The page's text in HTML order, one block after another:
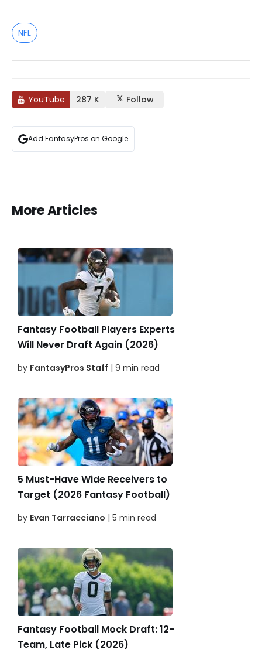
NFL
YouTube 287 K Follow
Add FantasyPros on Google
More Articles
Fantasy Football Players Experts
Will Never Draft Again (2026)
by FantasyPros Staff | 9 min read
5 Must-Have Wide Receivers to
Target (2026 Fantasy Football)
by Evan Tarracciano | 5 min read
Fantasy Football Mock Draft: 12-
Team, Late Pick (2026)